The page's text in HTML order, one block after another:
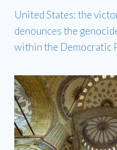
United States: the
denounces the
within the Democratic